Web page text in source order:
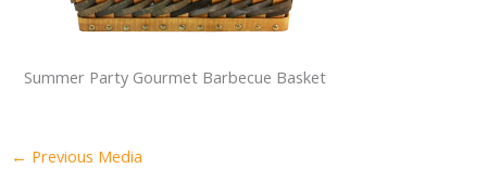
Summer Party Gourmet Barbecue Basket
← Previous Media